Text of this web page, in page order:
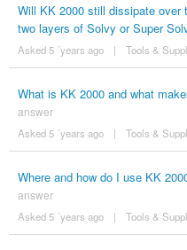
Will KK 2000 still dissipate over
two layers of Solvy or Super
Asked 5 ´years ago | Tools &
What is KK 2000 and what
answer
Asked 5 ´years ago | Tools &
Where and how do I use KK
answer
Asked 5 ´years ago | Tools &